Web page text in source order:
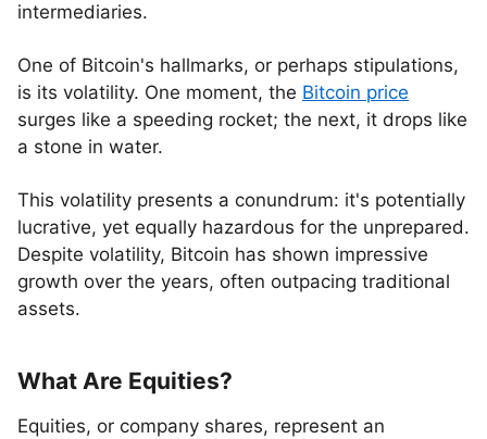
intermediaries.
One of Bitcoin's hallmarks, or perhaps stipulations,
is its volatility. One moment, the Bitcoin price
surges like a speeding rocket; the next, it drops like
a stone in water.
This volatility presents a conundrum: it's potentially
lucrative, yet equally hazardous for the unprepared.
Despite volatility, Bitcoin has shown impressive
growth over the years, often outpacing traditional
assets.
What Are Equities?
Equities, or company shares, represent an